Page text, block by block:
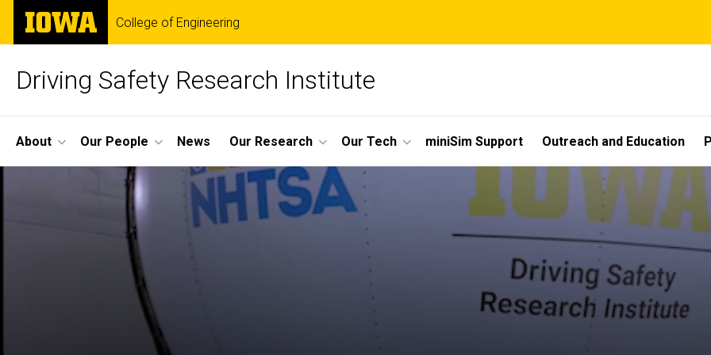
Skip
main
The
University
of
College of Engineering
Driving Safety Research Institute
Site
Main
Navigation
About Our People News Our Research Our Tech miniSim Support Outreach and Education